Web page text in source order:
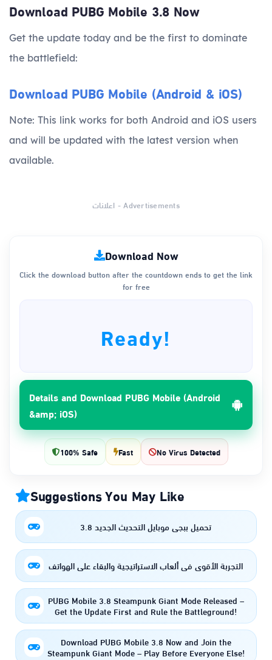
Download PUBG Mobile 3.8 Now
Get the update today and be the first to dominate
the battlefield:
Download PUBG Mobile (Android & iOS)
Note: This link works for both Android and iOS users
and will be updated with the latest version when
available.
اعلانات - Advertisements
Download Now
Click the download button after the countdown ends to get the link
for free
Ready!
Details and Download PUBG Mobile (Android
&amp; iOS)
100% Safe Fast No Virus Detected
Suggestions You May Like
تحميل ببجي موبايل التحديث الجديد 3.8
التجربة الأقوى في ألعاب الاستراتيجية والبقاء على الهواتف
PUBG Mobile 3.8 Steampunk Giant Mode Released –
Get the Update First and Rule the Battleground!
Download PUBG Mobile 3.8 Now and Join the
Steampunk Giant Mode – Play Before Everyone Else!